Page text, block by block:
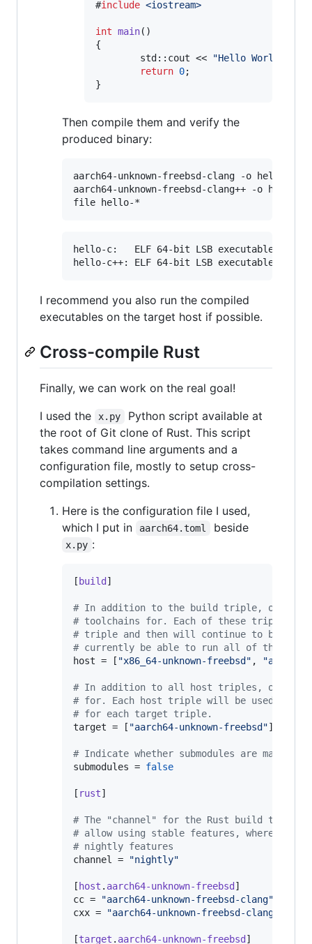
#include <iostream>
int main()
{
        std::cout <<
"Hello World!
return 0;
}
Then compile them and verify the
produced binary:
aarch64-unknown-freebsd-clang -o hello-c
aarch64-unknown-freebsd-clang++ -o hello-
hello-c:   ELF 64-bit LSB executable,
I recommend you also run the compiled
executables on the target host if possible.
Cross-compile Rust
Finally, we can work on the real goal!
I used the
x.py
Python script available at
the root of Git clone of Rust. This script
takes command line arguments and a
configuration file, mostly to setup cross-
compilation settings.
Here is the configuration file I used,
which I put in
aarch64.toml beside
x.py :
[ build ]
# In addition to the build triple, other
# toolchains for. Each of these triples
# triple and then will continue to
# currently be able to run all of the
host = [ "x86_64-unknown-freebsd " , "
# In addition to all host triples, other
# for. Each host triple will be used to
# for each target triple.
target = [ "aarch64-unknown-freebsd "]
# Indicate whether submodules are managed
submodules = false
[ rust]
# The "channel" for the Rust build to
# allow using stable features, whereas the
# nightly features
channel
= "nightly"
[ host . aarch64-unknown-freebsd
cc = "aarch64-unknown-freebsd-clang"
cxx = "aarch64-unknown-freebsd-clang++
[target . aarch64-unknown-freebsd